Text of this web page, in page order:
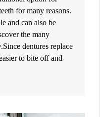
for many reasons.
and can also be
the many
dentures replace
to bite off and